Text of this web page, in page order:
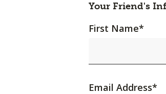
Your Friend's
First Name*
Email Address*